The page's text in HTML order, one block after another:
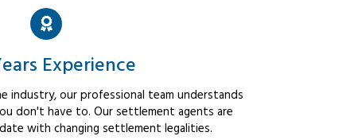
Experience
industry, our professional team understands
don't have to. Our settlement agents are
with changing settlement legalities.